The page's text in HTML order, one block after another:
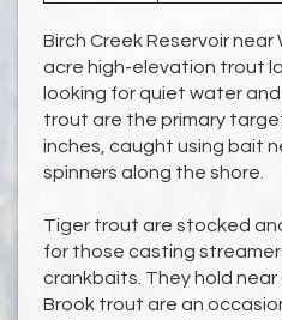
Birch Creek Reservoir near
acre high-elevation trout
looking for quiet water
trout are the primary
inches, caught using bait
spinners along the shore.
Tiger trout are stocked
for those casting
crankbaits. They hold
Brook trout are an